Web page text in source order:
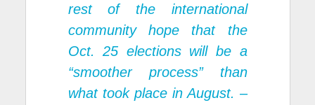
rest of the international
community hope that the
Oct. 25 elections will be a
“smoother process” than
what took place in August. –